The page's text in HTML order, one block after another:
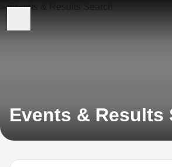
Events & Results